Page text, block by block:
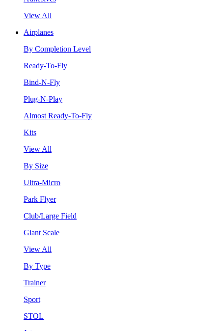
View All
Airplanes
By Completion Level
Ready-To-Fly
Bind-N-Fly
Plug-N-Play
Almost Ready-To-Fly
Kits
View All
By Size
Ultra-Micro
Park Flyer
Club/Large Field
Giant Scale
View All
By Type
Trainer
Sport
STOL